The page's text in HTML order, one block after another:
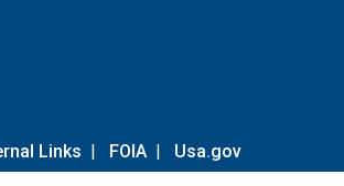
Links | FOIA | Usa.gov